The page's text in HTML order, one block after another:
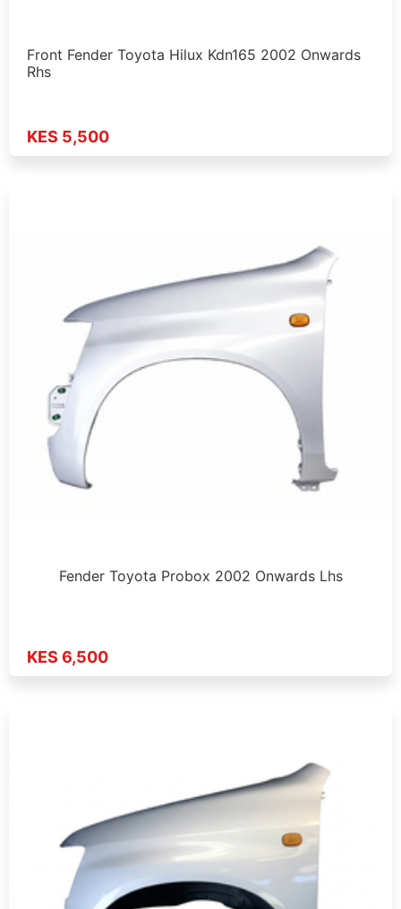
Front Fender Toyota Hilux Kdn165 2002 Onwards
Rhs
KES 5,500
Fender Toyota Probox 2002 Onwards Lhs
KES 6,500